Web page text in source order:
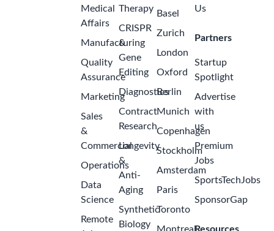
Medical
Affairs
Manufacturing
Quality
Assurance
Marketing
Sales
&
Commercial
Operations
Data
Science
Remote
Therapy
CRISPR
&
Gene
Editing
Diagnostics
Contract
Research
Longevity
&
Anti-
Aging
Synthetic
Biology
Basel
Zurich
London
Oxford
Berlin
Munich
Copenhagen
Stockholm
Amsterdam
Paris
Toronto
Us
Partners
Startup
Spotlight
Advertise
with
us
Premium
Jobs
SportsTechJobs
SponsorGap